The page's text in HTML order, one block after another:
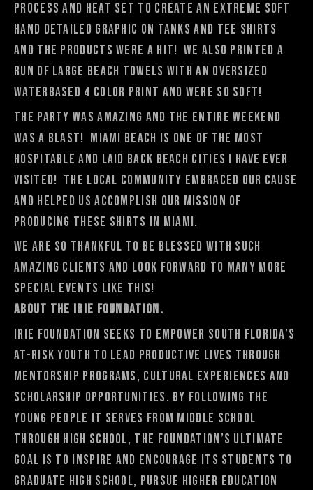
process and heat set to create an extreme soft
hand detailed graphic on tanks and tee shirts
and the products were a hit! We also printed a
run of large beach towels with an oversized
waterbased 4 color print and were so soft!
The party was amazing and the entire weekend
was a blast! Miami Beach is one of the most
hospitable and laid back beach cities I have ever
visited! The local community embraced our cause
and helped us accomplish our mission of
producing these shirts in Miami.
We are so thankful to be blessed with such
amazing clients and look forward to many more
special events like this!
About the Irie Foundation.
Irie Foundation seeks to empower South Florida’s
at-risk youth to lead productive lives through
mentorship programs, cultural experiences and
scholarship opportunities. By following the
young people it serves from middle school
through high school, the Foundation’s ultimate
goal is to inspire and encourage its students to
graduate high school, pursue higher education